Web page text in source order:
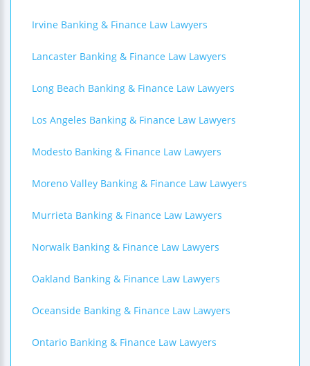
Irvine Banking & Finance Law Lawyers
Lancaster Banking & Finance Law Lawyers
Long Beach Banking & Finance Law Lawyers
Los Angeles Banking & Finance Law Lawyers
Modesto Banking & Finance Law Lawyers
Moreno Valley Banking & Finance Law Lawyers
Murrieta Banking & Finance Law Lawyers
Norwalk Banking & Finance Law Lawyers
Oakland Banking & Finance Law Lawyers
Oceanside Banking & Finance Law Lawyers
Ontario Banking & Finance Law Lawyers